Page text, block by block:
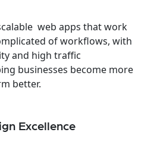
web apps that work
of workflows, with
and high traffic
businesses become more
better.
Excellence